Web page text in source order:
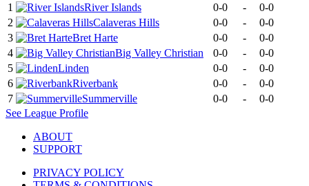
1
River Islands 0-0 -
0-0
2
Calaveras Hills 0-0 -
0-0
3
Bret Harte 0-0 -
0-0
4
Big Valley Christian 0-0 -
0-0
5
Linden 0-0 -
0-0
6
Riverbank 0-0 -
0-0
7
Summerville 0-0 -
0-0
See League Profile
ABOUT
SUPPORT
PRIVACY POLICY